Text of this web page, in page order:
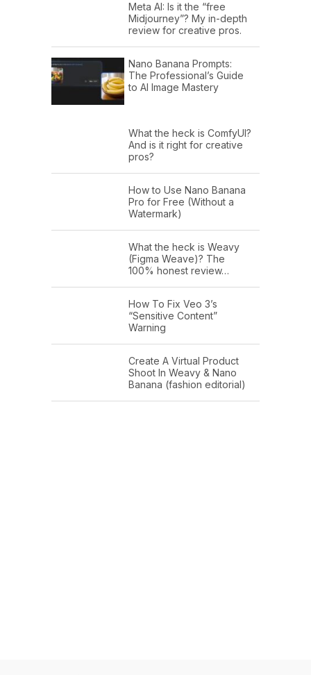
Meta AI: Is it the “free
Midjourney”? My in-depth
review for creative pros.
Nano Banana Prompts:
The Professional’s Guide
to AI Image Mastery
What the heck is ComfyUI?
And is it right for creative
pros?
How to Use Nano Banana
Pro for Free (Without a
Watermark)
What the heck is Weavy
(Figma Weave)? The
100% honest review…
How To Fix Veo 3’s
“Sensitive Content”
Warning
Create A Virtual Product
Shoot In Weavy & Nano
Banana (fashion editorial)